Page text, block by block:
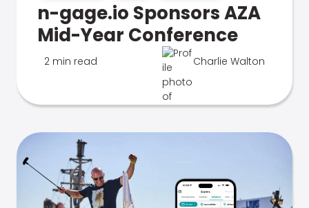
n-gage.io Sponsors AZA
Mid-Year Conference
2 min read Charlie Walton